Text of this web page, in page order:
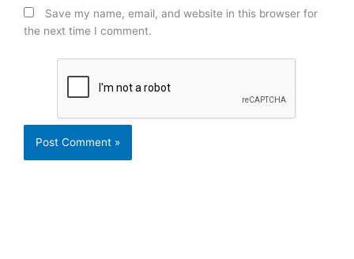
Save my name, email, and website in this browser for
the next time I comment.